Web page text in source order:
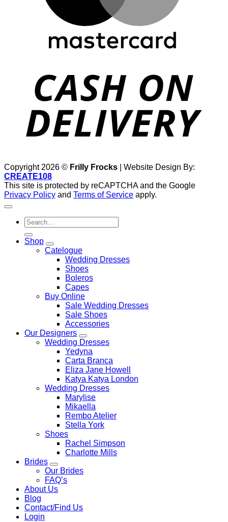
Copyright 2026 © Frilly Frocks | Website Design By:
CREATE108
This site is protected by reCAPTCHA and the Google
Privacy Policy and Terms of Service apply.
Search
for:
Shop
Catelogue
Wedding Dresses
Shoes
Boleros
Capes
Buy Online
Sale Wedding Dresses
Sale Shoes
Accessories
Our Designers
Wedding Dresses
Yedyna
Carta Branca
Eliza Jane Howell
Katya Katya London
Wedding Dresses
Marylise
Mikaella
Rembo Atelier
Stella York
Shoes
Rachel Simpson
Charlotte Mills
Brides
Our Brides
FAQ’s
About Us
Blog
Contact/Find Us
Login